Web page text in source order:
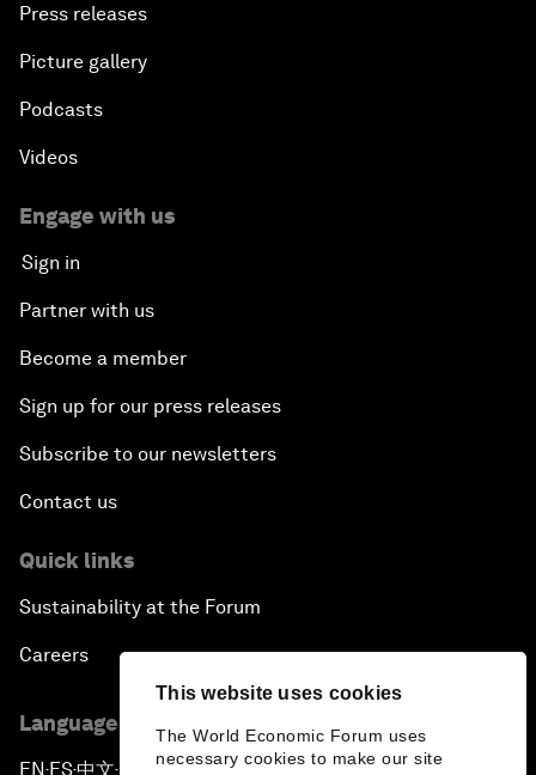
This website uses cookies
The World Economic Forum uses
necessary cookies to make our site
Press releases
Picture gallery
Podcasts
Videos
Engage with us
Sign in
Partner with us
Become a member
Sign up for our press releases
Subscribe to our newsletters
Contact us
Quick links
Sustainability at the Forum
Careers
Language editions
EN ▪ES▪中文▪ 日本語